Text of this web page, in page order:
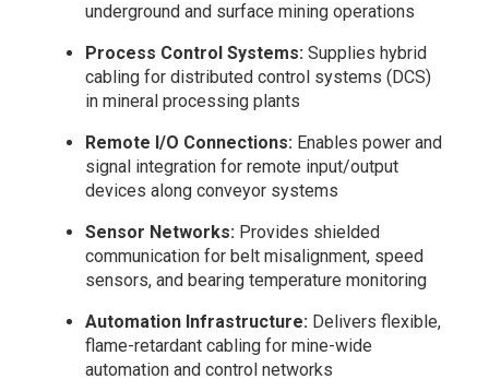
underground and surface mining operations
Process Control Systems:Supplies hybrid
cabling for distributed control systems (DCS)
in mineral processing plants
Remote I/O Connections:Enables power and
signal integration for remote input/output
devices along conveyor systems
Sensor Networks:Provides shielded
communication for belt misalignment, speed
sensors, and bearing temperature monitoring
Automation Infrastructure:Delivers flexible,
flame-retardant cabling for mine-wide
automation and control networks